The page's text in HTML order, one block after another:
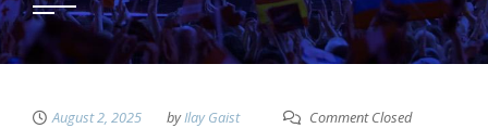
August 2, 2025 byIlay Gaist Comment Closed